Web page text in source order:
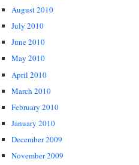
August 2010
July 2010
June 2010
May 2010
April 2010
March 2010
February 2010
January 2010
December 2009
November 2009